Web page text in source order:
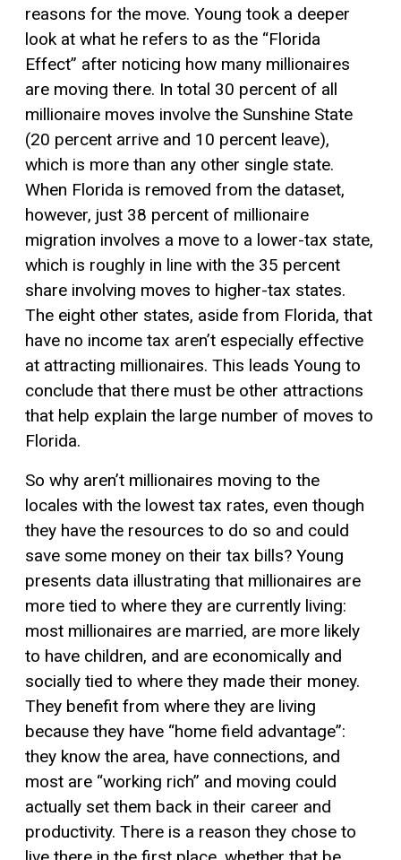
reasons for the move. Young took a deeper
look at what he refers to as the “Florida
Effect” after noticing how many millionaires
are moving there. In total 30 percent of all
millionaire moves involve the Sunshine State
(20 percent arrive and 10 percent leave),
which is more than any other single state.
When Florida is removed from the dataset,
however, just 38 percent of millionaire
migration involves a move to a lower-tax state,
which is roughly in line with the 35 percent
share involving moves to higher-tax states.
The eight other states, aside from Florida, that
have no income tax aren’t especially effective
at attracting millionaires. This leads Young to
conclude that there must be other attractions
that help explain the large number of moves to
Florida.
So why aren’t millionaires moving to the
locales with the lowest tax rates, even though
they have the resources to do so and could
save some money on their tax bills? Young
presents data illustrating that millionaires are
more tied to where they are currently living:
most millionaires are married, are more likely
to have children, and are economically and
socially tied to where they made their money.
They benefit from where they are living
because they have “home field advantage”:
they know the area, have connections, and
most are “working rich” and moving could
actually set them back in their career and
productivity. There is a reason they chose to